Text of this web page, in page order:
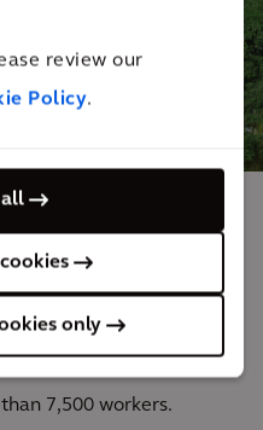
review our
Policy.
only
centric, walkable
7,500 workers.